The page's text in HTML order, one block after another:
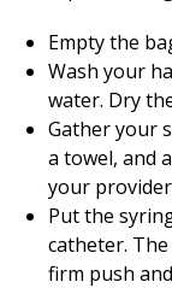
Empty the
Wash your
water. Dry
Gather your
a towel, and
your
Put the
catheter.
firm push